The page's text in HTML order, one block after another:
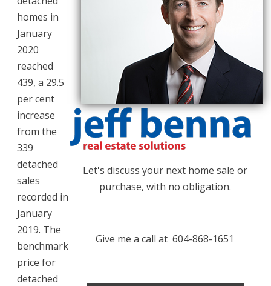
homes in
January
2020
reached
439, a 29.5
per cent
increase
from the
339
detached
sales
recorded in
January
2019. The
benchmark
price for
detached
Let's discuss your next home sale or
purchase, with no obligation.
Give me a call at 604-868-1651